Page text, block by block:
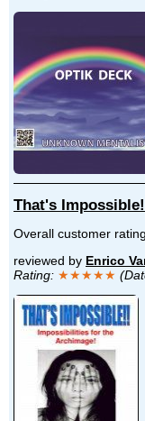
That's Impossible!
Overall customer
reviewed by Enrico
Rating: ★★★★★